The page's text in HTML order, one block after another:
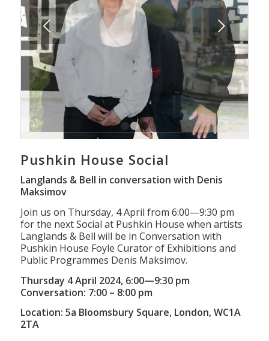
Next
1 2 3
Pushkin House Social
Maksimov
for the next Social at Pushkin House when artists
Langlands & Bell will be in Conversation with
Pushkin House Foyle Curator of Exhibitions and
Public Programmes Denis Maksimov.
Conversation: 7:00 – 8:00 pm
2TA